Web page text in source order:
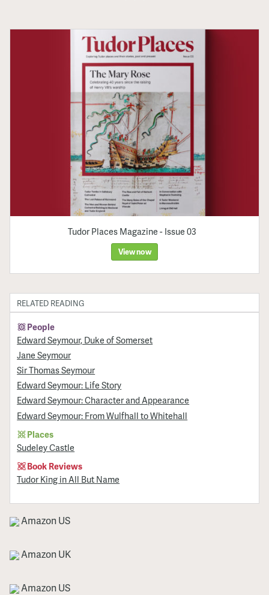
Tudor Places Magazine - Issue 03
View now
RELATED READING
People
Edward Seymour, Duke of Somerset
Jane Seymour
Sir Thomas Seymour
Edward Seymour: Life Story
Edward Seymour: Character and Appearance
Edward Seymour: From Wulfhall to Whitehall
Places
Sudeley Castle
Book Reviews
Tudor King in All But Name
Amazon US
Amazon UK
Amazon US